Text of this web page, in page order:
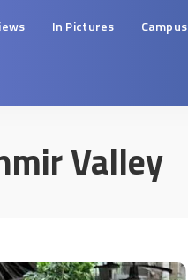
In Pictures Campus
Valley